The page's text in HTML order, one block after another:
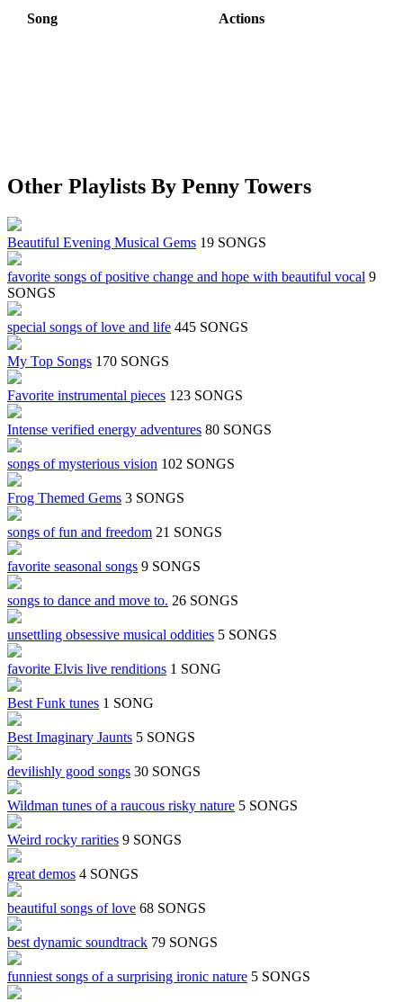
Song Actions
Other Playlists By Penny Towers
Beautiful Evening Musical Gems 19 SONGS
favorite songs of positive change and hope with beautiful vocal 9
SONGS
special songs of love and life 445 SONGS
My Top Songs 170 SONGS
Favorite instrumental pieces 123 SONGS
Intense verified energy adventures 80 SONGS
songs of mysterious vision 102 SONGS
Frog Themed Gems 3 SONGS
songs of fun and freedom 21 SONGS
favorite seasonal songs 9 SONGS
songs to dance and move to. 26 SONGS
unsettling obsessive musical oddities 5 SONGS
favorite Elvis live renditions 1 SONG
Best Funk tunes 1 SONG
Best Imaginary Jaunts 5 SONGS
devilishly good songs 30 SONGS
Wildman tunes of a raucous risky nature 5 SONGS
Weird rocky rarities 9 SONGS
great demos 4 SONGS
beautiful songs of love 68 SONGS
best dynamic soundtrack 79 SONGS
funniest songs of a surprising ironic nature 5 SONGS